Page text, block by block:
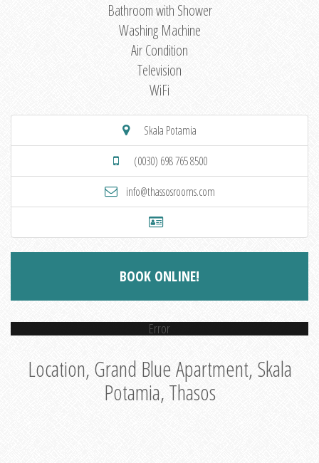
Bathroom with Shower
Washing Machine
Air Condition
Television
WiFi
Skala Potamia
(0030) 698 765 8500
info@thassosrooms.com
BOOK ONLINE!
Error
Location, Grand Blue Apartment, Skala
Potamia, Thasos